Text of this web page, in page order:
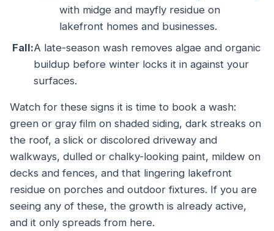
with midge and mayfly residue on
lakefront homes and businesses.
Fall:A late-season wash removes algae and organic
buildup before winter locks it in against your
surfaces.
Watch for these signs it is time to book a wash:
green or gray film on shaded siding, dark streaks on
the roof, a slick or discolored driveway and
walkways, dulled or chalky-looking paint, mildew on
decks and fences, and that lingering lakefront
residue on porches and outdoor fixtures. If you are
seeing any of these, the growth is already active,
and it only spreads from here.